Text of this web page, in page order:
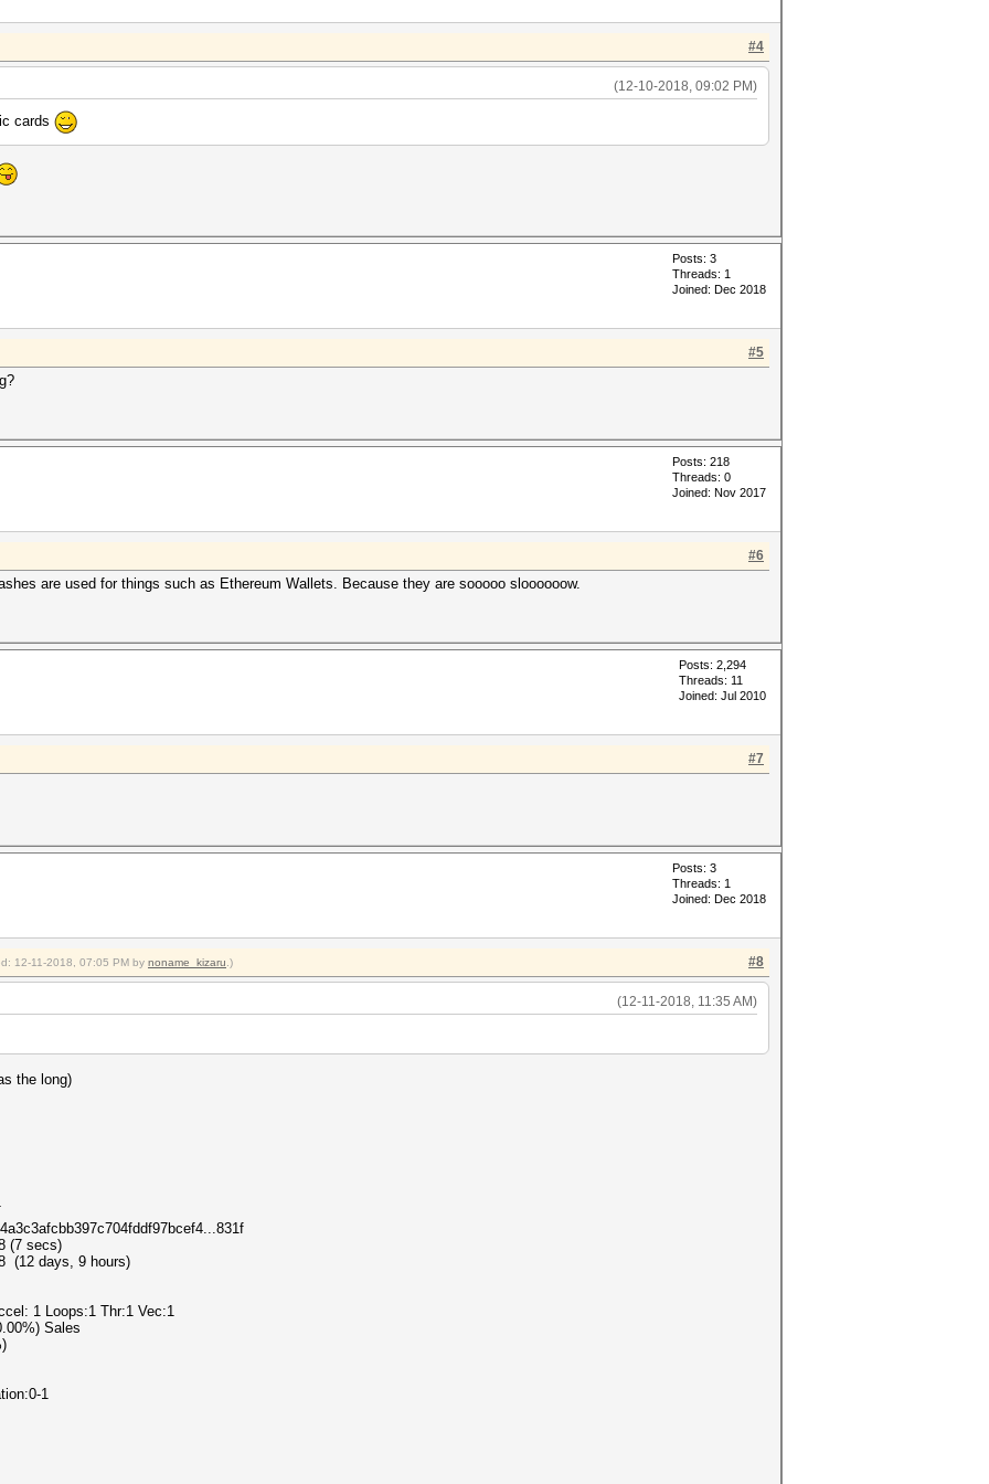
#4
(12-10-2018, 09:02 PM)
cards
Posts: 3
Threads: 1
Joined: Dec 2018
#5
Posts: 218
Threads: 0
Joined: Nov 2017
#6
are used for things such as Ethereum Wallets. Because they are sooooo sloooooow.
Posts: 2,294
Threads: 11
Joined: Jul 2010
#7
Posts: 3
Threads: 1
Joined: Dec 2018
#8
12-11-2018, 07:05 PM by noname_kizaru .)
(12-11-2018, 11:35 AM)
the long)
(7 secs)
(12 days, 9 hours)
1 Loops:1 Thr:1 Vec:1
Sales
1